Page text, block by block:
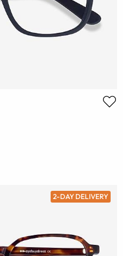
2-DAY DELIVERY